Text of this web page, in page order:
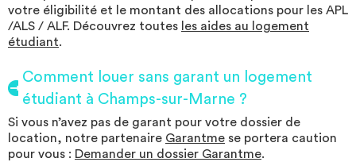
votre éligibilité et le montant des allocations pour les APL
/ALS / ALF. Découvrez toutes les aides au logement
étudiant.
Comment louer sans garant un logement
étudiant à Champs-sur-Marne ?
Si vous n’avez pas de garant pour votre dossier de
location, notre partenaire Garantme se portera caution
pour vous : Demander un dossier Garantme.